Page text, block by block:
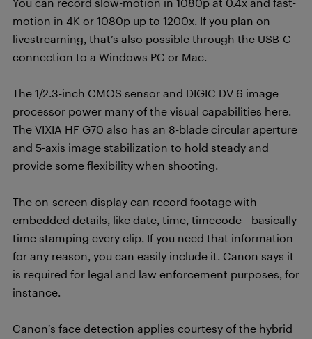
motion in 4K or 1080p up to 1200x. If you plan on
livestreaming, that’s also possible through the USB-C
connection to a Windows PC or Mac.
The 1/2.3-inch CMOS sensor and DIGIC DV 6 image
processor power many of the visual capabilities here.
The VIXIA HF G70 also has an 8-blade circular aperture
and 5-axis image stabilization to hold steady and
provide some flexibility when shooting.
The on-screen display can record footage with
embedded details, like date, time, timecode—basically
time stamping every clip. If you need that information
for any reason, you can easily include it. Canon says it
is required for legal and law enforcement purposes, for
instance.
Canon’s face detection applies courtesy of the hybrid